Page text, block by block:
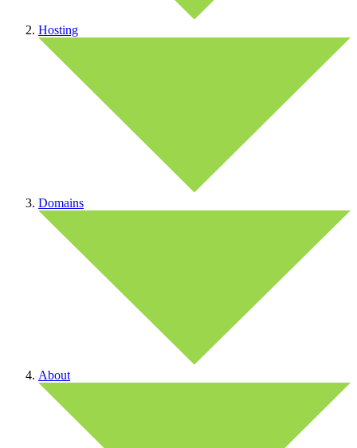
Hosting
Domains
About